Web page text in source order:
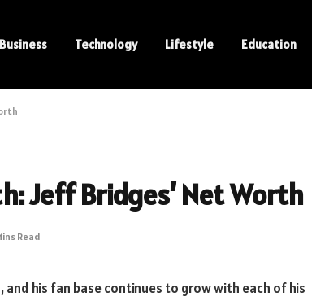
Business Technology Lifestyle Education
Jeff Bridges’ Net Worth
Read
his fan base continues to grow with each of his